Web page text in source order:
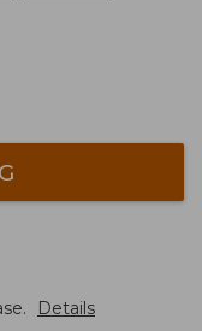
Details